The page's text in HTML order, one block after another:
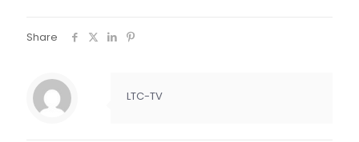
Share
LTC-TV